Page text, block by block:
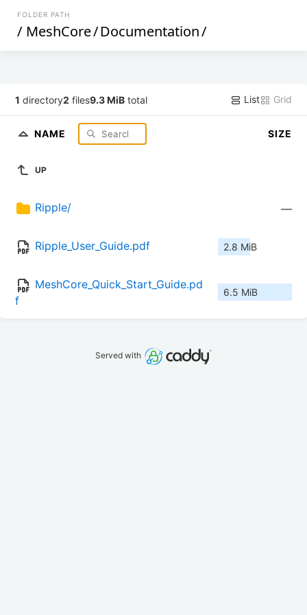
FOLDER PATH
/ MeshCore/Documentation/
1 directory2 files9.3 MiB total List Grid
NAME SIZE
UP
Ripple/ —
Ripple_User_Guide.pdf 2.8 MiB
MeshCore_Quick_Start_Guide.pd
f
6.5 MiB
Served with